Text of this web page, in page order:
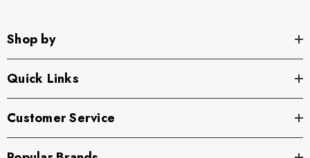
Shop by
Quick Links
Customer Service